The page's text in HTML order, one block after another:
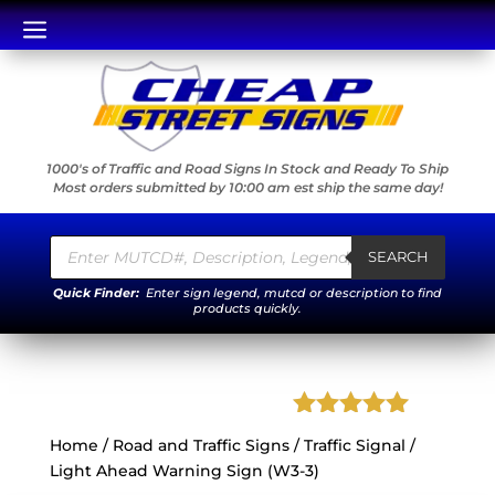
a
1000's of Traffic and Road Signs In Stock and Ready To Ship
Most orders submitted by 10:00 am est ship the same day!
Products
search SEARCH
Quick Finder: Enter sign legend, mutcd or description to find
products quickly.
Rated
5.00
out of 5
based on
Home / Road and Traffic Signs/ Traffic Signal /
Light Ahead Warning Sign (W3-3)